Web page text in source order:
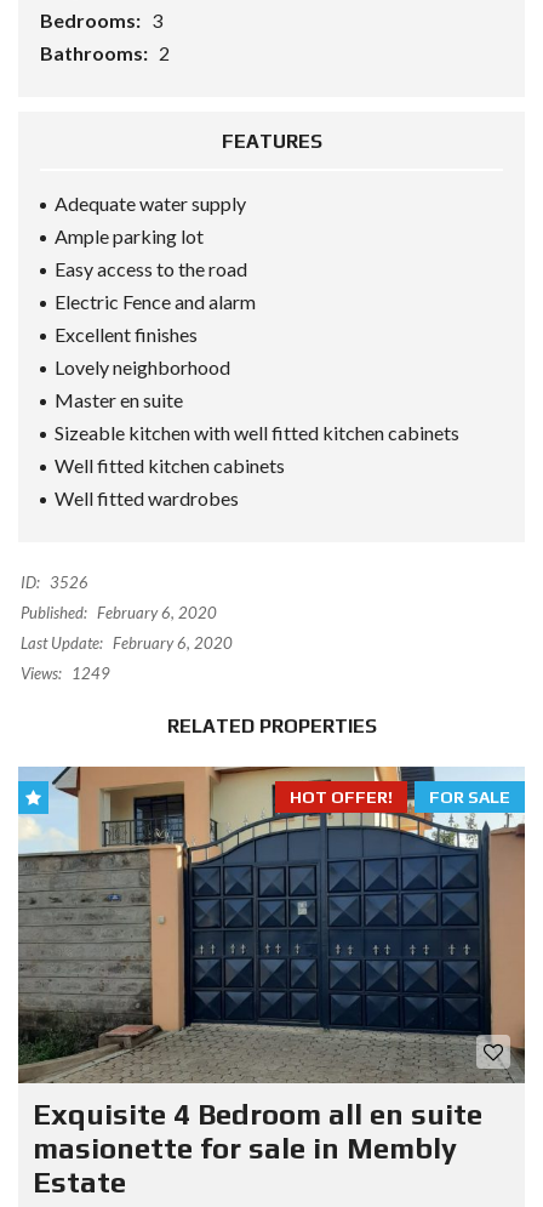
Bedrooms: 3
Bathrooms: 2
FEATURES
Adequate water supply
Ample parking lot
Easy access to the road
Electric Fence and alarm
Excellent finishes
Lovely neighborhood
Master en suite
Sizeable kitchen with well fitted kitchen cabinets
Well fitted kitchen cabinets
Well fitted wardrobes
ID: 3526
Published: February 6, 2020
Last Update: February 6, 2020
Views:
1249
RELATED PROPERTIES
FOR SALE
HOT OFFER!
Exquisite 4 Bedroom all en suite
masionette for sale in Membly
Estate